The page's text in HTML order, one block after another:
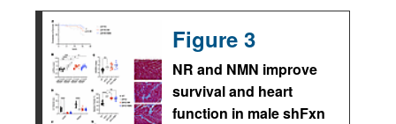
Figure 3
NR and NMN improve
survival and heart
function in male shFxn